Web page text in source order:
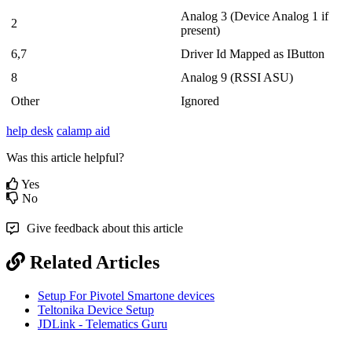
2
Analog 3 (Device Analog 1 if
present)
6,7
Driver Id Mapped as IButton
8
Analog 9 (RSSI ASU)
Other
Ignored
help desk calamp aid
Was this article helpful?
Yes
No
Give feedback about this article
Related Articles
Setup For Pivotel Smartone devices
Teltonika Device Setup
JDLink - Telematics Guru